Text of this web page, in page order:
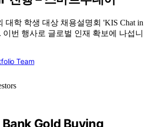
대학 학생 대상 채용설명회 'KIS Chat in
이번 행사로 글로벌 인재 확보에 나섭니
Team
Gold Buying